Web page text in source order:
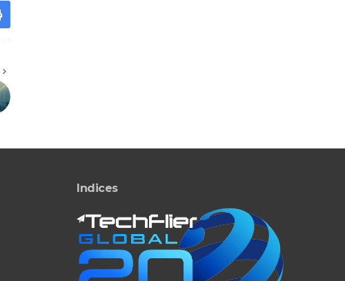
Indices